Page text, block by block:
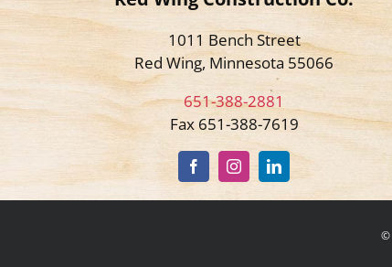
1011 Bench Street
Red Wing, Minnesota 55066
651-388-2881
Fax 651-388-7619
©